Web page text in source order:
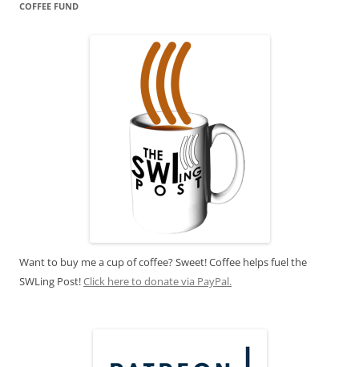
COFFEE FUND
Want to buy me a cup of coffee? Sweet! Coffee helps fuel the
SWLing Post!Click here to donate via PayPal.